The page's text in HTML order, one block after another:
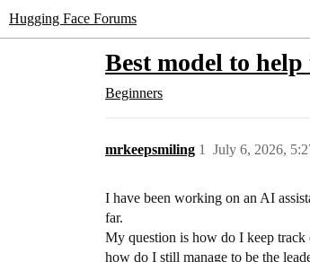
Hugging Face Forums
Best model to
Beginners
mrkeepsmiling July 6, 2026,
1
I have been working on an AI
far.
My question is how do I keep
how do I still manage to be the